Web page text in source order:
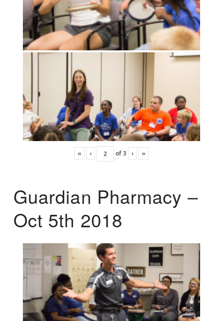
« ‹ of3 › »
Guardian Pharmacy –
Oct 5th 2018